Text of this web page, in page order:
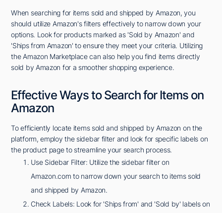
When searching for items sold and shipped by Amazon, you
should utilize Amazon's filters effectively to narrow down your
options. Look for products marked as 'Sold by Amazon' and
'Ships from Amazon' to ensure they meet your criteria. Utilizing
the Amazon Marketplace can also help you find items directly
sold by Amazon for a smoother shopping experience.
Effective Ways to Search for Items on
Amazon
To efficiently locate items sold and shipped by Amazon on the
platform, employ the sidebar filter and look for specific labels on
the product page to streamline your search process.
Use Sidebar Filter: Utilize the sidebar filter on
Amazon.com to narrow down your search to items sold
and shipped by Amazon.
Check Labels: Look for 'Ships from' and 'Sold by' labels on